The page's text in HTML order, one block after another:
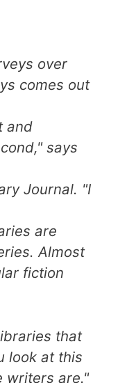
over
comes out
and
says
Journal. "I
are
Almost
fiction
that
look at this
writers are."